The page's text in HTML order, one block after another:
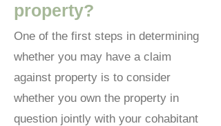
property?
One of the first steps in determining
whether you may have a claim
against property is to consider
whether you own the property in
question jointly with your cohabitant